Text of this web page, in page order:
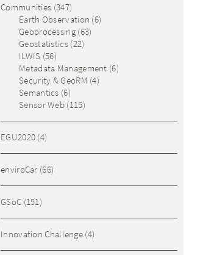
Communities (347)
Earth Observation (6)
Geoprocessing(63)
Geostatistics(22)
ILWIS (56)
Metadata Management (6)
Security & GeoRM (4)
Semantics (6)
Sensor Web (115)
EGU2020 (4)
enviroCar (66)
GSoC (151)
Innovation Challenge (4)